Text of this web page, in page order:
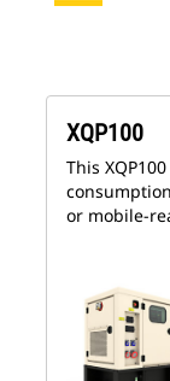
XQP100
This
or mobile-